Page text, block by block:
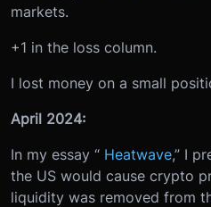
markets.
+1 in the loss column.
I lost money on a small
April 2024:
In my essay “ Heatwave,” I
the US would cause crypto
liquidity was removed from